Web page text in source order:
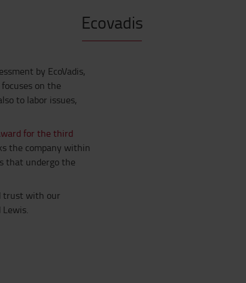
Ecovadis
by EcoVadis,
on the
to labor issues,
for the third
the company within
that undergo the
trust with our